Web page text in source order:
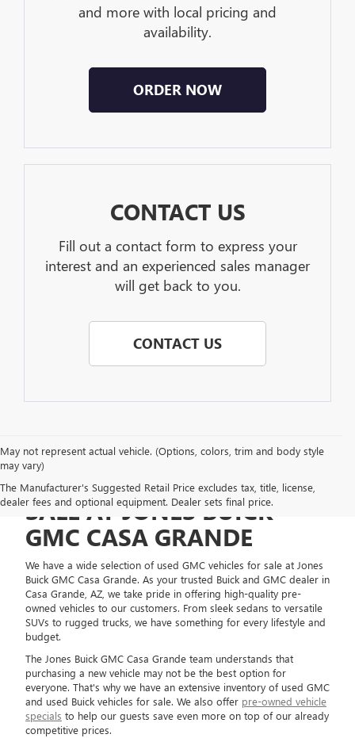
and more with local pricing and
availability.
ORDER NOW
CONTACT US
Fill out a contact form to express your
interest and an experienced sales manager
will get back to you.
CONTACT US
May not represent actual vehicle. (Options, colors, trim and body style
may vary)
The Manufacturer's Suggested Retail Price excludes tax, title, license,
dealer fees and optional equipment. Dealer sets final price.
USED GMC VEHICLES FOR
SALE AT JONES BUICK
GMC CASA GRANDE
We have a wide selection of used GMC vehicles for sale at Jones
Buick GMC Casa Grande. As your trusted Buick and GMC dealer in
Casa Grande, AZ, we take pride in offering high-quality pre-
owned vehicles to our customers. From sleek sedans to versatile
SUVs to rugged trucks, we have something for every lifestyle and
budget.
The Jones Buick GMC Casa Grande team understands that
purchasing a new vehicle may not be the best option for
everyone. That's why we have an extensive inventory of used GMC
and used Buick vehicles for sale. We also offer pre-owned vehicle
specials to help our guests save even more on top of our already
competitive prices.